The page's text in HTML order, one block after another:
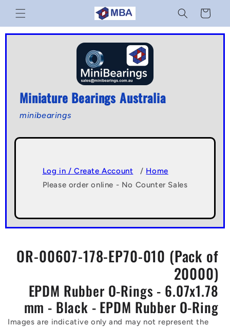
Skip to
content
Cart
Miniature Bearings Australia
minibearings
Log in / Create Account / Home
Please order online - No Counter Sales
OR-00607-178-EP70-010 (Pack of
20000)
EPDM Rubber O-Rings - 6.07x1.78
mm - Black - EPDM Rubber O-Ring
Images are indicative only and may not represent the